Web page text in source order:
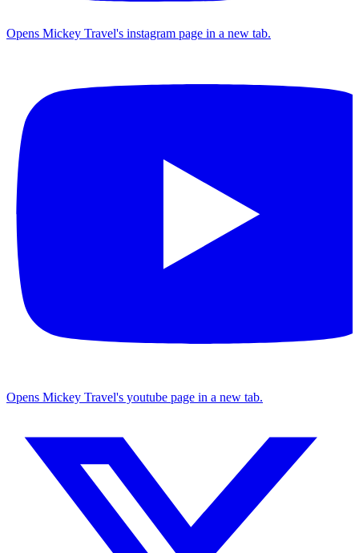
Opens Mickey Travel's instagram page in a new tab.
Opens Mickey Travel's youtube page in a new tab.